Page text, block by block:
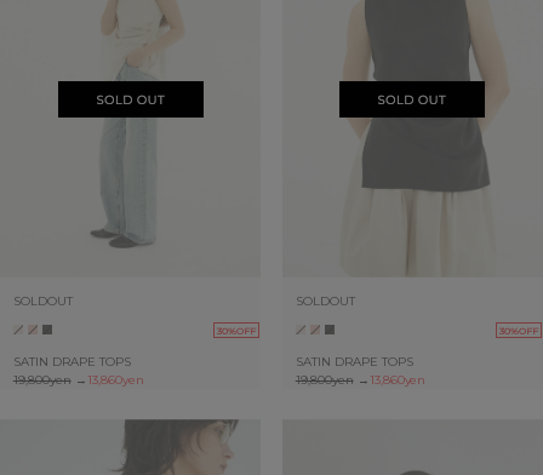
SOLDOUT
30%OFF
SATIN DRAPE TOPS
19,800yen→ 13,860yen
SOLDOUT
30%OFF
SATIN DRAPE TOPS
19,800yen→ 13,860yen